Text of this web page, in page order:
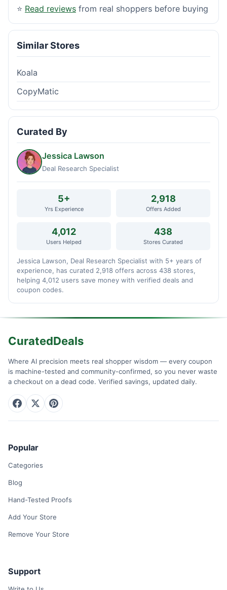
⭐ Read reviews from real shoppers before buying
Similar Stores
Koala
CopyMatic
Curated By
Jessica Lawson
Deal Research Specialist
5+
Yrs Experience
2,918
Offers Added
4,012
Users Helped
438
Stores Curated
Jessica Lawson, Deal Research Specialist with 5+ years of
experience, has curated 2,918 offers across 438 stores,
helping 4,012 users save money with verified deals and
coupon codes.
CuratedDeals
Where AI precision meets real shopper wisdom — every coupon
is machine-tested and community-confirmed, so you never waste
a checkout on a dead code. Verified savings, updated daily.
Popular
Categories
Blog
Hand-Tested Proofs
Add Your Store
Remove Your Store
Support